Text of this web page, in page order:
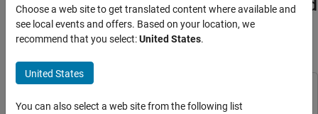
Bluetooth Toolbox
Coexistence Modeling
Bluetooth Toolbox
Bluetooth Audio
Audio Simulation Using LC3 Encoded
Audio
Since R2024b
Bluetooth ToolboxBluetooth Toolbox
Choose a web site to get translated content where available and
see local events and offers. Based on your location, we
recommend that you select:United States.
United States
You can also select a web site from the following list